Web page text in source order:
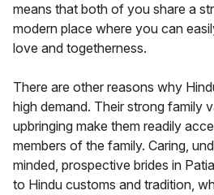
means that both of you share a
modern place where you can
love and togetherness.
There are other reasons why
high demand. Their strong family
upbringing make them readily
members of the family. Caring,
minded, prospective brides in
to Hindu customs and tradition,